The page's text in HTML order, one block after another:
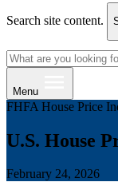
Search site content.
Menu
FHFA House Price
U.S. House
February 24, 2026